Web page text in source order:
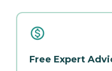
Free Expert